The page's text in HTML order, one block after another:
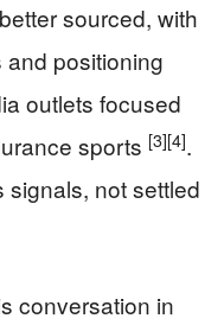
sourced, with
positioning
outlets focused
sports [3][4].
signals, not settled
conversation in